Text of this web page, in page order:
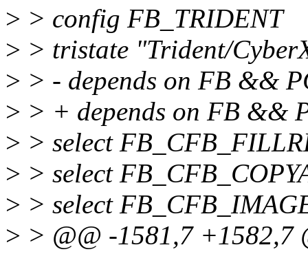
> > config FB_TRIDENT
> > tristate "Trident/
> > - depends on FB &&
> > + depends on FB &&
> > select
> > select
> > select
> > @@ -1581,7 +1582,7